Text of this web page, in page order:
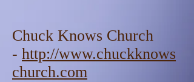
Chuck Knows Church
- http://www.chuckknows
church.com